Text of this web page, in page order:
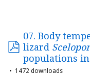
07. Body
lizard
populations
1472 downloads